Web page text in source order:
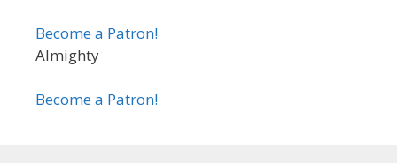
Become a Patron!
Almighty
Become a Patron!